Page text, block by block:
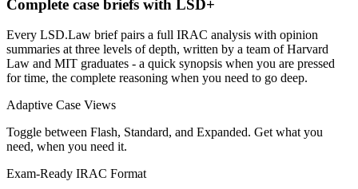
Complete case briefs with LSD+
Every LSD.Law brief pairs a full IRAC analysis with opinion
summaries at three levels of depth, written by a team of Harvard
Law and MIT graduates - a quick synopsis when you are pressed
for time, the complete reasoning when you need to go deep.
Adaptive Case Views
Toggle between Flash, Standard, and Expanded. Get what you
need, when you need it.
Exam-Ready IRAC Format